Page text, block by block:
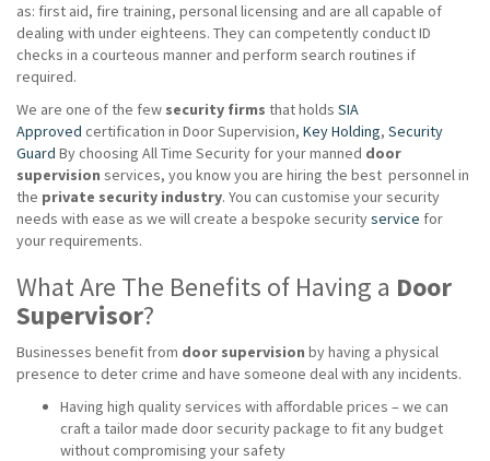
as: first aid, fire training, personal licensing and are all capable of
dealing with under eighteens. They can competently conduct ID
checks in a courteous manner and perform search routines if
required.
We are one of the few security firms that holds SIA
Approved certification in Door Supervision, Key Holding, Security
Guard By choosing All Time Security for your manned door
supervision services, you know you are hiring the best personnel in
the private security industry. You can customise your security
needs with ease as we will create a bespoke securityservice for
your requirements.
What Are The Benefits of Having a Door
Supervisor?
Businesses benefit from door supervision by having a physical
presence to deter crime and have someone deal with any incidents.
Having high quality services with affordable prices – we can
craft a tailor made door security package to fit any budget
without compromising your safety